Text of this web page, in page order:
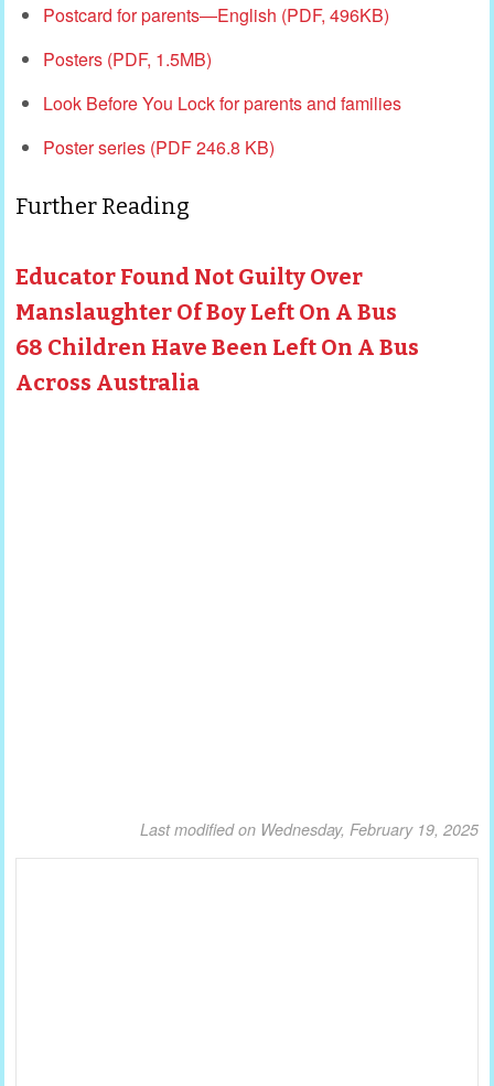
Postcard for parents—English (PDF, 496KB)
Posters (PDF, 1.5MB)
Look Before You Lock for parents and families
Poster series (PDF 246.8 KB)
Further Reading
Educator Found Not Guilty Over
Manslaughter Of Boy Left On A Bus
68 Children Have Been Left On A Bus
Across Australia
Last modified on Wednesday, February 19, 2025